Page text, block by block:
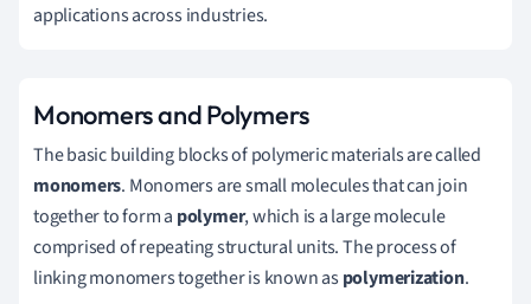
applications across industries.
Monomers and Polymers
The basic building blocks of polymeric materials are called
monomers. Monomers are small molecules that can join
together to form a polymer, which is a large molecule
comprised of repeating structural units. The process of
linking monomers together is known aspolymerization.